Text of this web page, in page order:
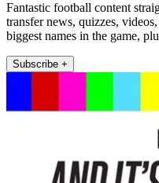
Fantastic football content
transfer news, quizzes,
biggest names in the game,
Subscribe +